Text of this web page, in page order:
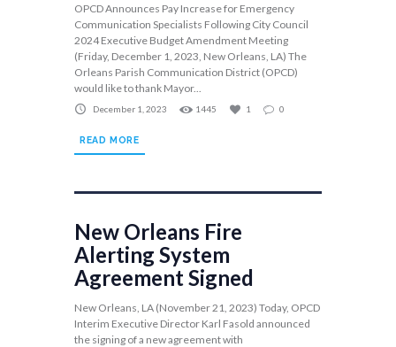
OPCD Announces Pay Increase for Emergency
Communication Specialists Following City Council
2024 Executive Budget Amendment Meeting
(Friday, December 1, 2023, New Orleans, LA) The
Orleans Parish Communication District (OPCD)
would like to thank Mayor...
December 1, 2023 1445 1 0
READ MORE
New Orleans Fire
Alerting System
Agreement Signed
New Orleans, LA (November 21, 2023) Today, OPCD
Interim Executive Director Karl Fasold announced
the signing of a new agreement with